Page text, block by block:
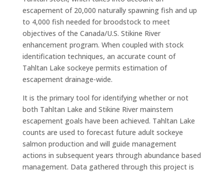
escapement of 20,000 naturally spawning fish and up
to 4,000 fish needed for broodstock to meet
objectives of the Canada/U.S. Stikine River
enhancement program. When coupled with stock
identification techniques, an accurate count of
Tahltan Lake sockeye permits estimation of
escapement drainage-wide.
It is the primary tool for identifying whether or not
both Tahltan Lake and Stikine River mainstem
escapement goals have been achieved. Tahltan Lake
counts are used to forecast future adult sockeye
salmon production and will guide management
actions in subsequent years through abundance based
management. Data gathered through this project is